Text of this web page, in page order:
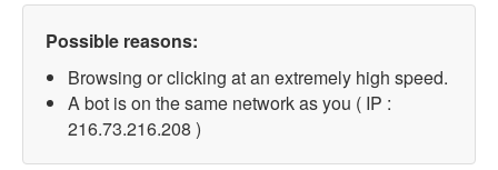
Possible reasons:
Browsing or clicking at an extremely high speed.
A bot is on the same network as you ( IP :
216.73.216.208 )